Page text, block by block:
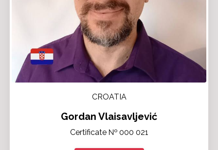
CROATIA
Gordan Vlaisavljević
Certificate № 000 021